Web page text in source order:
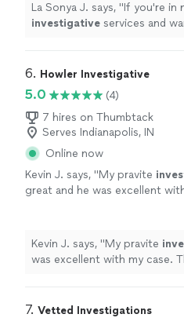
La Sonya J. says, "If you're in
investigative services and
6. Howler Investigative
5.0
(4)
7 hires on Thumbtack
Serves Indianapolis, IN
Online now
Kevin J. says, "My pravite
great and he was excellent
Kevin J. says, "My pravite
7. Vetted Investigations